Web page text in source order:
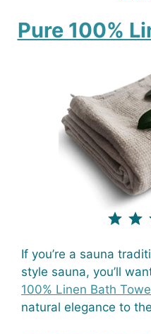
Pure 100%
If you’re a sauna
style sauna, you’ll
100% Linen Bath
natural elegance to